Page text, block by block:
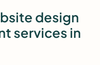
design
services in